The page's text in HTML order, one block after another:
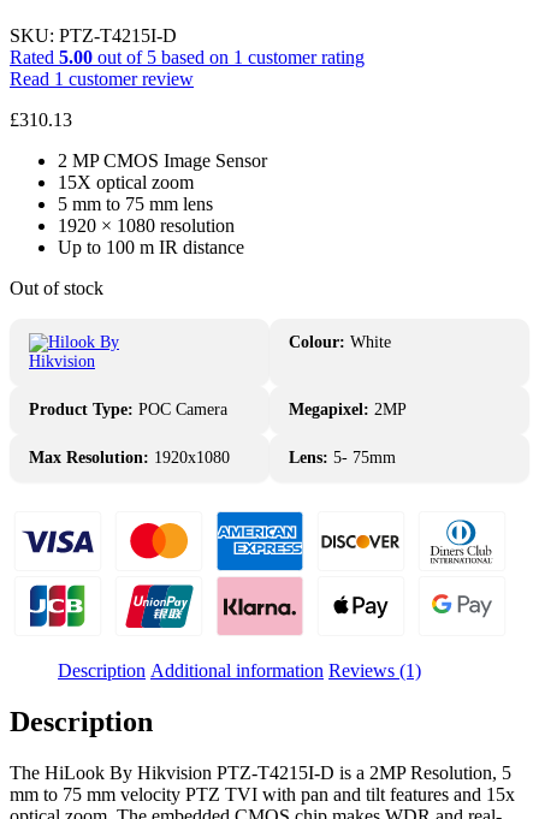
SKU: PTZ-T4215I-D
Rated 5.00 out of 5 based on 1 customer rating
Read 1 customer review
£310.13
2 MP CMOS Image Sensor
15X optical zoom
5 mm to 75 mm lens
1920 × 1080 resolution
Up to 100 m IR distance
Out of stock
Colour: White
Product Type: POC Camera Megapixel: 2MP
Max Resolution: 1920x1080 Lens: 5- 75mm
Description Additional information Reviews (1)
Description
The HiLook By Hikvision PTZ-T4215I-D is a 2MP Resolution, 5
mm to 75 mm velocity PTZ TVI with pan and tilt features and 15x